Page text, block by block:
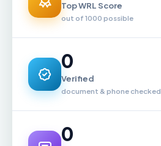
Top WRL Score
out of 1000 possible
0
Verified
document & phone checked
0